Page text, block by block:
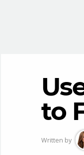
to
Written by